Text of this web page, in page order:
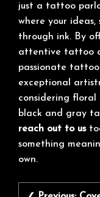
just a tattoo
where your
through ink. By
attentive tattoo
passionate
exceptional
considering
black and gray
reach out to us
something
own.
Post